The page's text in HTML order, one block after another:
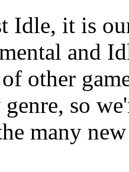
Idle, it is
and
other
so
many